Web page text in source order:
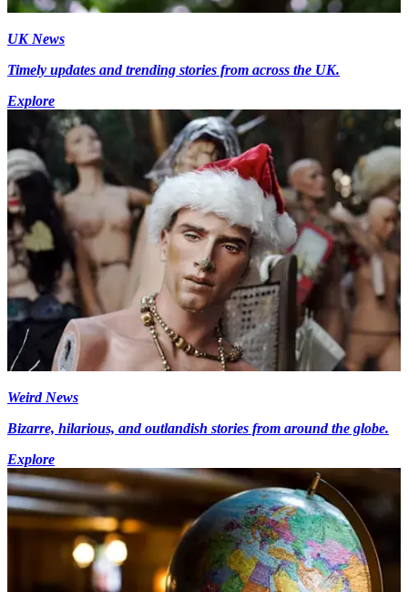
UK News
Timely updates and trending stories from across the UK.
Explore
Weird News
Bizarre, hilarious, and outlandish stories from around the globe.
Explore